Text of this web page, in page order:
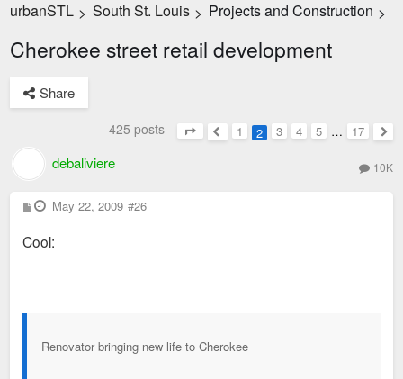
urbanSTL > South St. Louis > Projects and Construction >
Cherokee street retail development
Share
425 posts
Page2of17
Previous
1 2 3 4 5 …
17
debaliviere 10K
P
o
t
May 22, 2009 #26
Cool:
Renovator bringing new life to Cherokee